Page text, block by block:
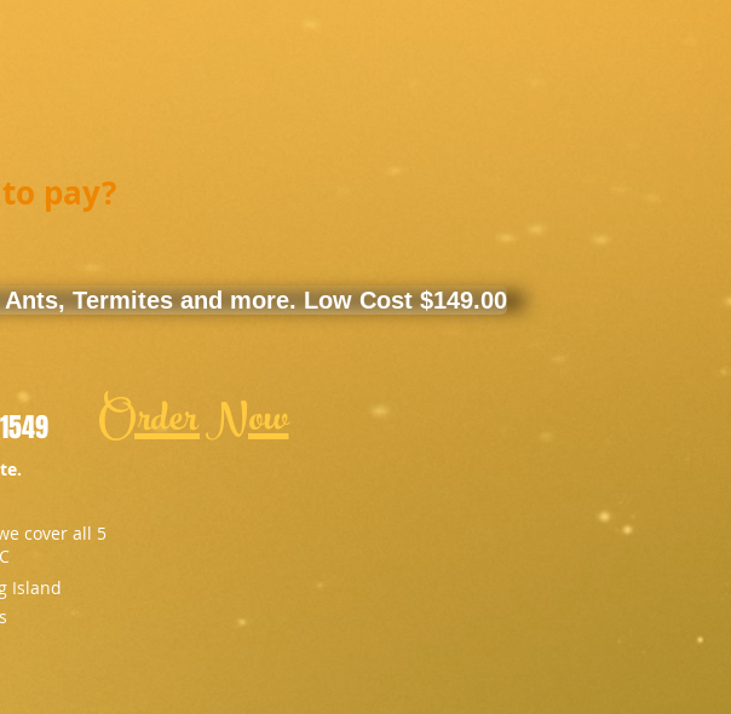
pay?
cover all 5
Island
Termites and more. Low Cost $149.00
Order Now